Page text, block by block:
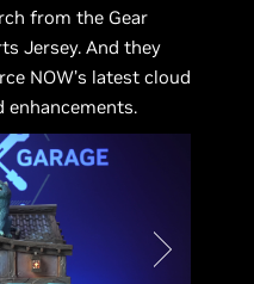
from the Gear
Jersey. And they
NOW’s latest cloud
enhancements.